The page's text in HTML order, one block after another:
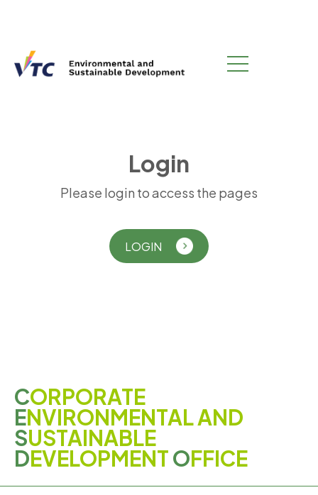
Login
Please login to access the pages
LOGIN
CORPORATE
ENVIRONMENTAL AND
SUSTAINABLE
DEVELOPMENTOFFICE